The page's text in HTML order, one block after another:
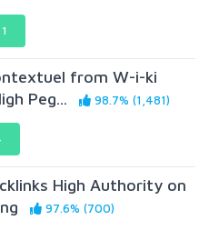
from W-i-ki
Peg...
98.7% (1,481)
High Authority on
97.6% (700)